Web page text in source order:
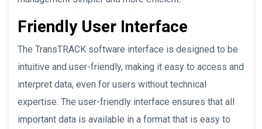
Friendly User Interface
The TransTRACK software interface is designed to be
intuitive and user-friendly, making it easy to access and
interpret data, even for users without technical
expertise. The user-friendly interface ensures that all
important data is available in a format that is easy to